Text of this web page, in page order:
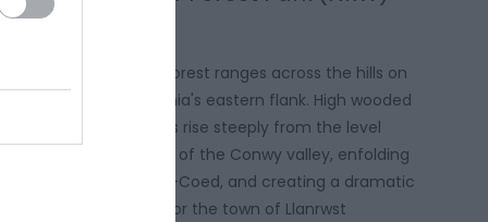
Gwydir Forest ranges across the hills on
Snowdonia's eastern flank. High wooded
ramparts rise steeply from the level
pastures of the Conwy valley, enfolding
Betws-y-Coed, and creating a dramatic
setting for the town of Llanrwst